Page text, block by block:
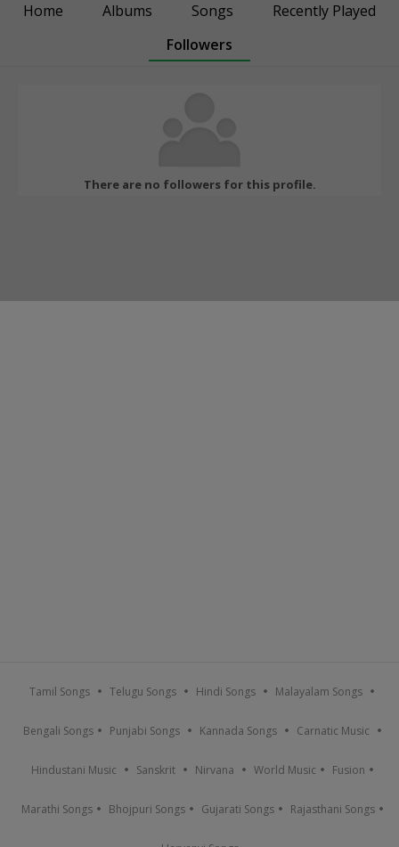
Home Albums Songs
Recently Played
Followers
There are no followers for this profile.
Tamil Songs Telugu Songs Hindi Songs Malayalam Songs
Bengali Songs Punjabi Songs Kannada Songs Carnatic Music
Hindustani Music Sanskrit Nirvana World Music Fusion
Marathi Songs Bhojpuri Songs Gujarati Songs Rajasthani Songs